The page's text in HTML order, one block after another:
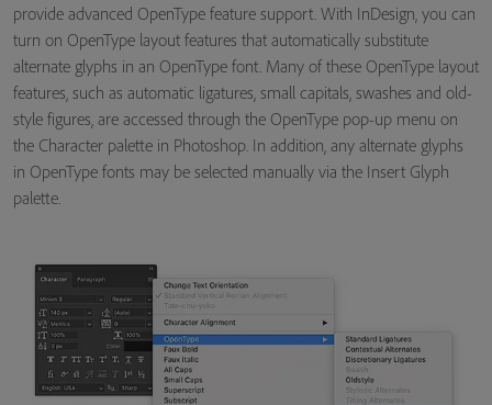
provide advanced OpenType feature support. With InDesign, you can
turn on OpenType layout features that automatically substitute
alternate glyphs in an OpenType font. Many of these OpenType layout
features, such as automatic ligatures, small capitals, swashes and old-
style figures, are accessed through the OpenType pop-up menu on
the Character palette in Photoshop. In addition, any alternate glyphs
in OpenType fonts may be selected manually via the Insert Glyph
palette.